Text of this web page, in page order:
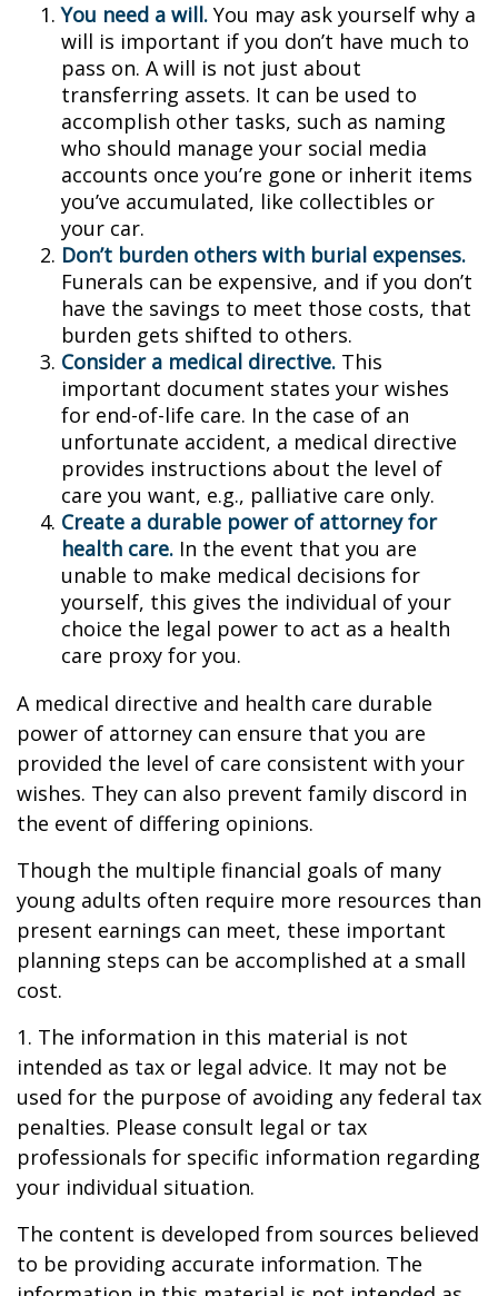
You need a will. You may ask yourself why a
will is important if you don’t have much to
pass on. A will is not just about
transferring assets. It can be used to
accomplish other tasks, such as naming
who should manage your social media
accounts once you’re gone or inherit items
you’ve accumulated, like collectibles or
your car.
Don’t burden others with burial expenses.
Funerals can be expensive, and if you don’t
have the savings to meet those costs, that
burden gets shifted to others.
Consider a medical directive. This
important document states your wishes
for end-of-life care. In the case of an
unfortunate accident, a medical directive
provides instructions about the level of
care you want, e.g., palliative care only.
Create a durable power of attorney for
health care. In the event that you are
unable to make medical decisions for
yourself, this gives the individual of your
choice the legal power to act as a health
care proxy for you.
A medical directive and health care durable
power of attorney can ensure that you are
provided the level of care consistent with your
wishes. They can also prevent family discord in
the event of differing opinions.
Though the multiple financial goals of many
young adults often require more resources than
present earnings can meet, these important
planning steps can be accomplished at a small
cost.
1. The information in this material is not
intended as tax or legal advice. It may not be
used for the purpose of avoiding any federal tax
penalties. Please consult legal or tax
professionals for specific information regarding
your individual situation.
The content is developed from sources believed
to be providing accurate information. The